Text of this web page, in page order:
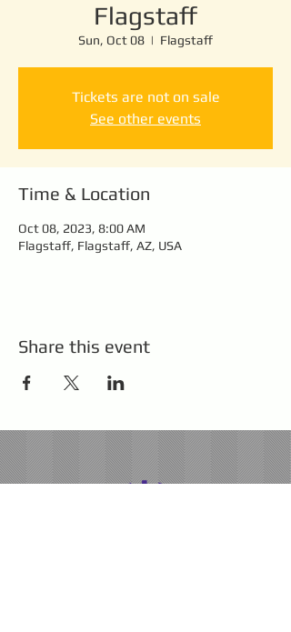
Flagstaff
Sun, Oct 08
  |
Flagstaff
Tickets are not on sale
See other events
Time & Location
Oct 08, 2023, 8:00 AM
Flagstaff, Flagstaff, AZ, USA
Share this event